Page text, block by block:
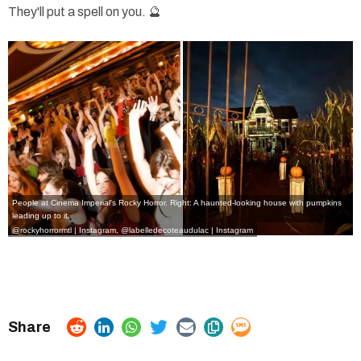
They'll put a spell on you. 🔮
People at Cinema Imperial's Rocky Horror. Right: A haunted-looking house with pumpkins
leading up to it.
@rockyhorrormtl | Instagram @labelledecoteaudulac | Instagram